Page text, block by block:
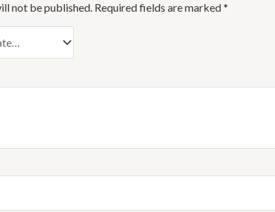
not be published. Required fields are marked*